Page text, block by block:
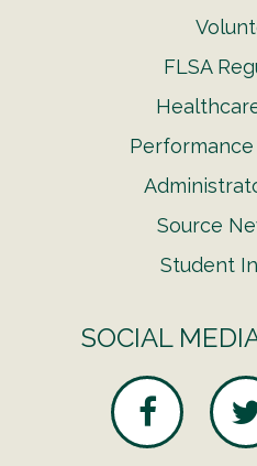
FLSA
Source
Student
SOCIAL